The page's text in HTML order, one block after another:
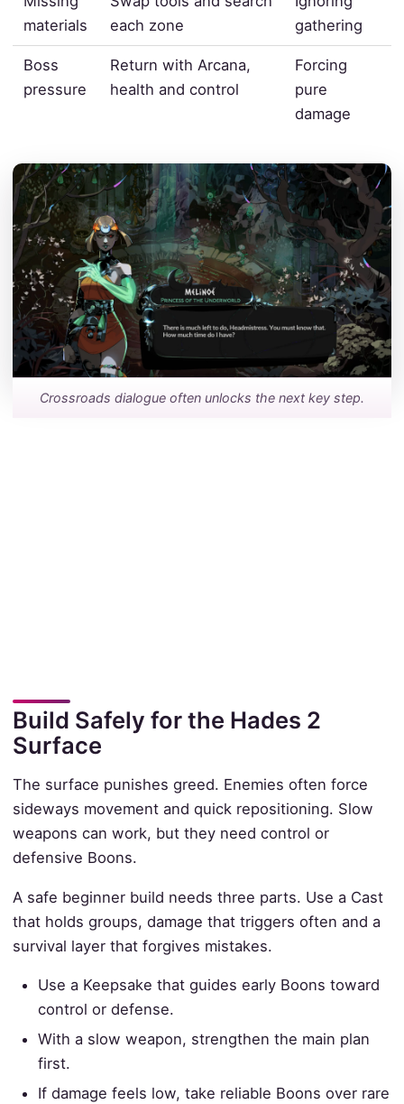
materials
each zone
gathering
Boss
pressure
Return with Arcana,
health and control
Forcing
pure
damage
Crossroads dialogue often unlocks the next key step.
Build Safely for the Hades 2
Surface
The surface punishes greed. Enemies often force
sideways movement and quick repositioning. Slow
weapons can work, but they need control or
defensive Boons.
A safe beginner build needs three parts. Use a Cast
that holds groups, damage that triggers often and a
survival layer that forgives mistakes.
Use a Keepsake that guides early Boons toward
control or defense.
With a slow weapon, strengthen the main plan
first.
If damage feels low, take reliable Boons over rare